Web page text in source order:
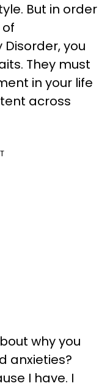
But in order
you
They must
in your life
across
why you
anxieties?
I have. I